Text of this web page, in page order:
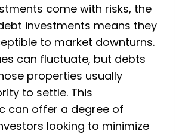
come with risks, the
investments means they
to market downturns.
can fluctuate, but debts
properties usually
to settle. This
can offer a degree of
looking to minimize